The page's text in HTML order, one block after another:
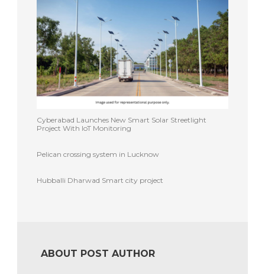
Cyberabad Launches New Smart Solar Streetlight
Project With IoT Monitoring
Pelican crossing system in Lucknow
Hubballi Dharwad Smart city project
ABOUT POST AUTHOR